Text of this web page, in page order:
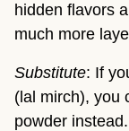
hidden flavors
much more
Substitute: If
(lal mirch), you
powder instead.